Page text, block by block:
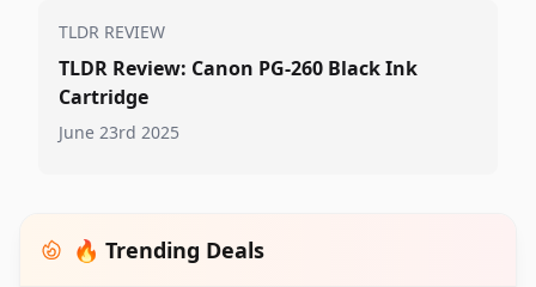
TLDR REVIEW
TLDR Review: Canon PG-260 Black Ink
Cartridge
June 23rd 2025
🔥 Trending Deals